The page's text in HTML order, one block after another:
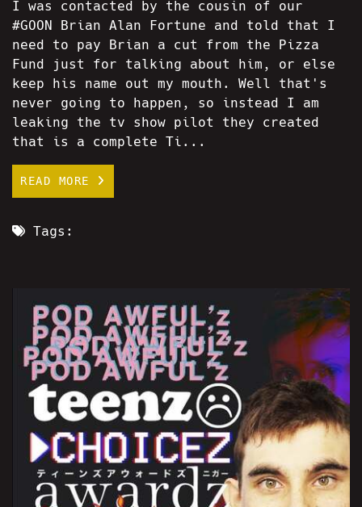
I was contacted by the cousin of our
#GOON Brian Alan Fortune and told that I
need to pay Brian a cut from the Pizza
Fund just for talking about him, or else
keep his name out my mouth. Well that's
never going to happen, so instead I am
leaking the tv show pilot they created
that is a complete Ti...
READ MORE
Tags: